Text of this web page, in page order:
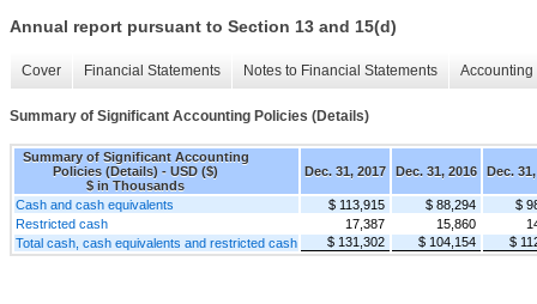
Annual report pursuant to Section 13 and 15(d)
Cover Financial Statements Notes to Financial Statements
Summary of Significant Accounting Policies (Details)
Summary of Significant Accounting
Policies (Details) - USD ($)
$ in Thousands
Dec. 31, 2017 Dec. 31, 2016 Dec.
Cash and cash equivalents $ 113,915 $ 88,294
$
Restricted cash
17,387 15,860
Total cash, cash equivalents and restricted cash
$ 131,302 $ 104,154 $